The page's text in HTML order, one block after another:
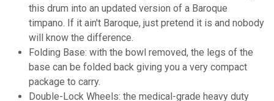
this drum into an updated version of a Baroque
timpano. If it ain't Baroque, just pretend it is and nobody
will know the difference.
Folding Base: with the bowl removed, the legs of the
base can be folded back giving you a very compact
package to carry.
Double-Lock Wheels: the medical-grade heavy duty